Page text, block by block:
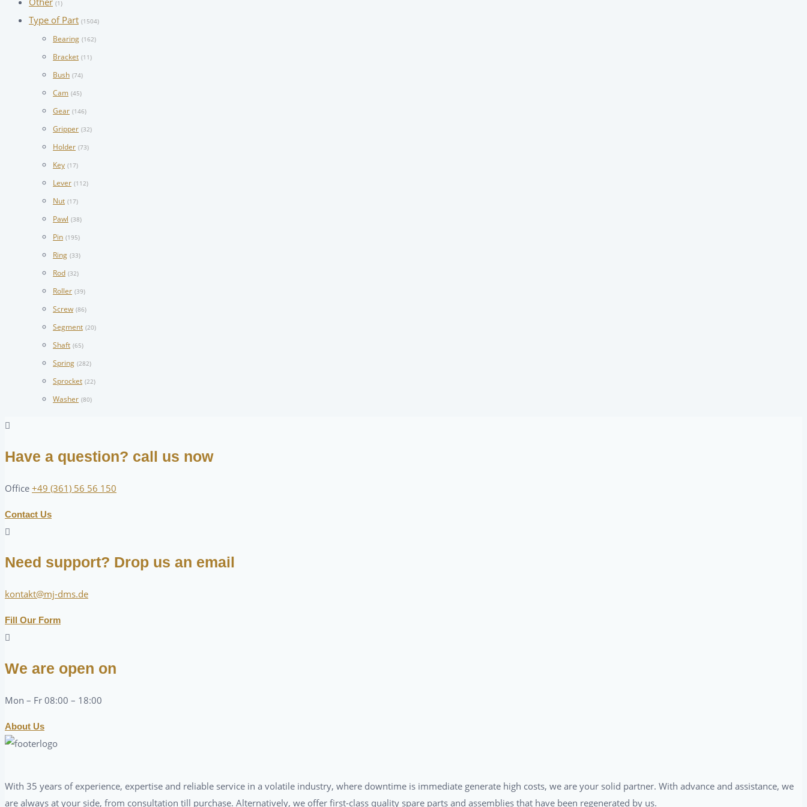
(1)
Type of Part (1504)
Bearing (162)
Bracket (11)
Bush (74)
Cam (45)
Gear (146)
Gripper (32)
Holder (73)
Key (17)
Lever (112)
Nut (17)
Pawl (38)
Pin (195)
Ring (33)
Rod (32)
Roller (39)
Screw (86)
Segment (20)
Shaft (65)
Spring (282)
Sprocket (22)
Washer (80)
Have a question? call us now
Office +49 (361) 56 56 150
Contact Us
Need support? Drop us an email
kontakt@mj-dms.de
Fill Our Form
We are open on
Mon – Fr 08:00 – 18:00
About Us
With 35 years of experience, expertise and reliable service in a volatile industry, where downtime is immediate generate high costs, we are your solid partner. With advance and assistance, we
are always at your side, from consultation till purchase. Alternatively, we offer first-class quality spare parts and assemblies that have been regenerated by us.